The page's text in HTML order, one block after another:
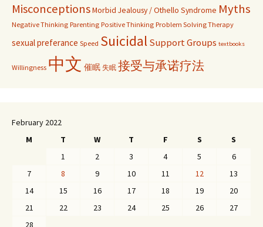
MisconceptionsMorbid Jealousy / Othello Syndrome Myths
Negative Thinking Parenting Positive Thinking Problem Solving Therapy
sexual preferance Speed SuicidalSupport Groups textbooks
Willingness 中文 催眠 失眠 接受与承诺疗法
February 2022
M
T W T F S
S
1
2 3 4 5
6
7
8 9 10 11 12
13
14
15 16 17 18 19
20
21
22 23 24 25 26
27
28